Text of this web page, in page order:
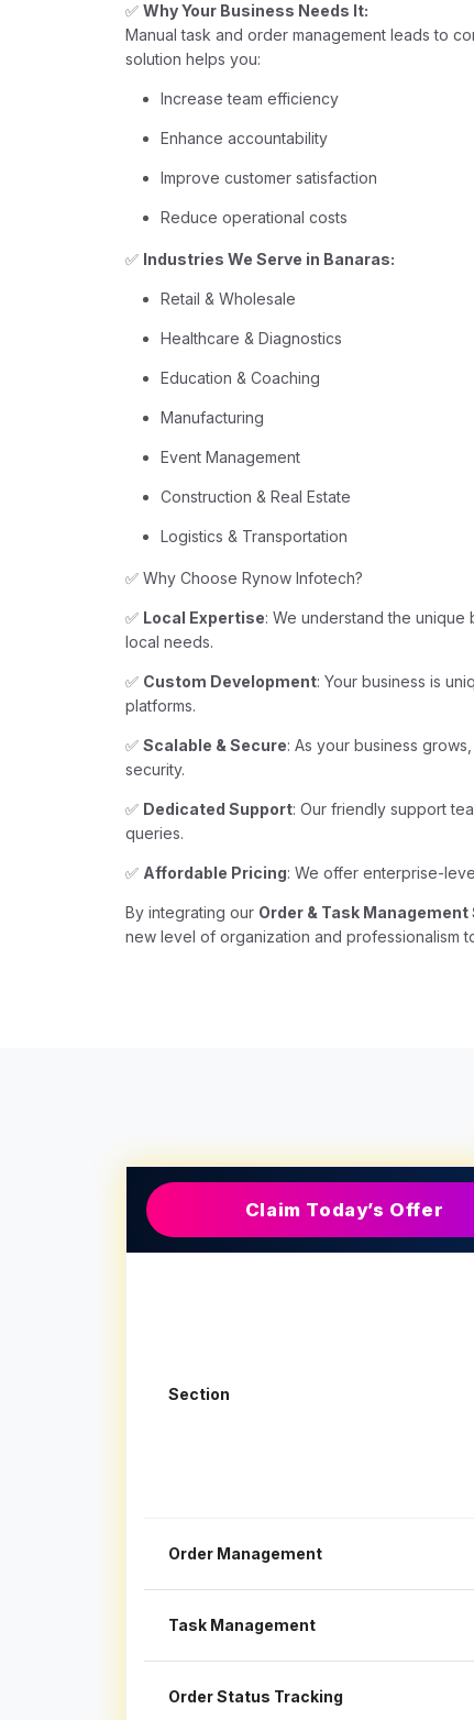
✅ Why Your Business Needs It:
Manual task and order management leads to
solution helps you:
Increase team efficiency
Enhance accountability
Improve customer satisfaction
Reduce operational costs
✅ Industries We Serve in Banaras:
Retail & Wholesale
Healthcare & Diagnostics
Education & Coaching
Manufacturing
Event Management
Construction & Real Estate
Logistics & Transportation
✅ Why Choose Rynow Infotech?
✅ Local Expertise: We understand the
local needs.
✅ Custom Development: Your business is
platforms.
✅ Scalable & Secure: As your business
security.
✅ Dedicated Support: Our friendly support
queries.
✅ Affordable Pricing: We offer enterprise-
By integrating our Order & Task
new level of organization and professionalism
Claim Today’s Offer
Section
Order Management
Task Management
Order Status Tracking